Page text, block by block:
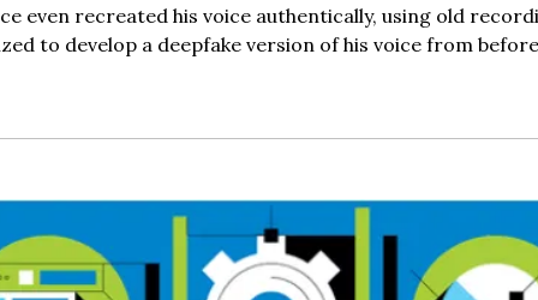
even recreated his voice authentically, using old
to develop a deepfake version of his voice from